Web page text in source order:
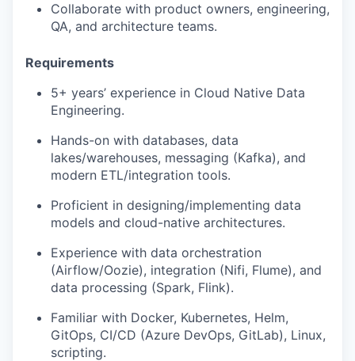
Collaborate with product owners, engineering,
QA, and architecture teams.
Requirements
5+ years’ experience in Cloud Native Data
Engineering.
Hands-on with databases, data
lakes/warehouses, messaging (Kafka), and
modern ETL/integration tools.
Proficient in designing/implementing data
models and cloud-native architectures.
Experience with data orchestration
(Airflow/Oozie), integration (Nifi, Flume), and
data processing (Spark, Flink).
Familiar with Docker, Kubernetes, Helm,
GitOps, CI/CD (Azure DevOps, GitLab), Linux,
scripting.